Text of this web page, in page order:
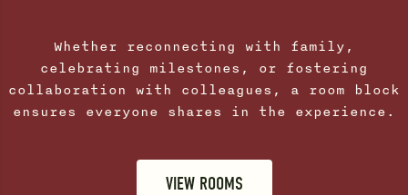
Whether reconnecting with family,
celebrating milestones, or fostering
collaboration with colleagues, a room block
ensures everyone shares in the experience.
VIEW ROOMS